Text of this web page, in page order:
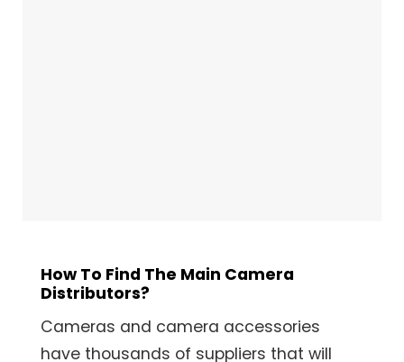
How To Find The Main Camera
Distributors?
Cameras and camera accessories
have thousands of suppliers that will